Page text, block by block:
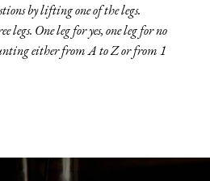
by lifting one of the legs.
legs. One leg for yes, one leg for no
either from A to Z or from 1